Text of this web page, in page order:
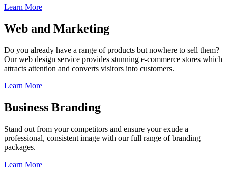
Learn More
Web and Marketing
Do you already have a range of products but nowhere to sell them?
Our web design service provides stunning e-commerce stores which
attracts attention and converts visitors into customers.
Learn More
Business Branding
Stand out from your competitors and ensure your exude a
professional, consistent image with our full range of branding
packages.
Learn More